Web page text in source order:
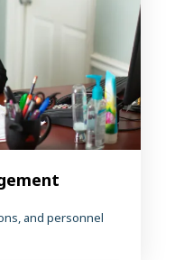
and personnel